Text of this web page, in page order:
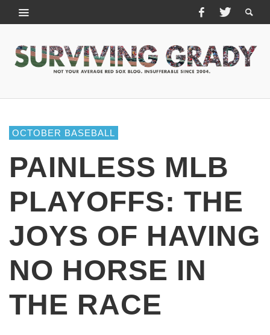
OCTOBER BASEBALL
PAINLESS MLB
PLAYOFFS: THE
JOYS OF HAVING
NO HORSE IN
THE RACE